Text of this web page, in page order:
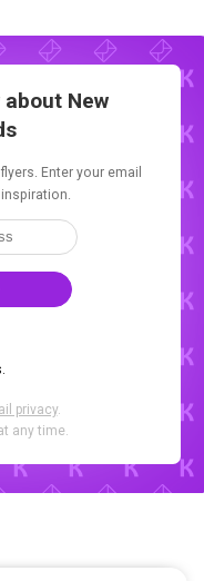
New
Enter your email
privacy.
any time.